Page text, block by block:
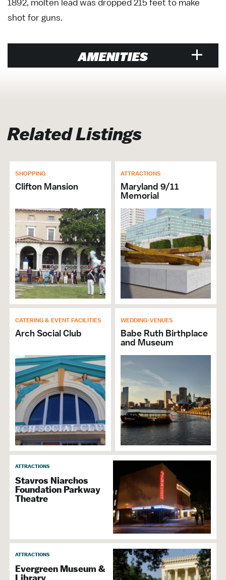
shot for guns.
AMENITIES
Related Listings
SHOPPING
Clifton Mansion
ATTRACTIONS
Maryland 9/11
Memorial
CATERING & EVENT FACILITIES
Arch Social Club
WEDDING-VENUES
Babe Ruth Birthplace
and Museum
ATTRACTIONS
Stavros Niarchos
Foundation Parkway
Theatre
ATTRACTIONS
Evergreen Museum &